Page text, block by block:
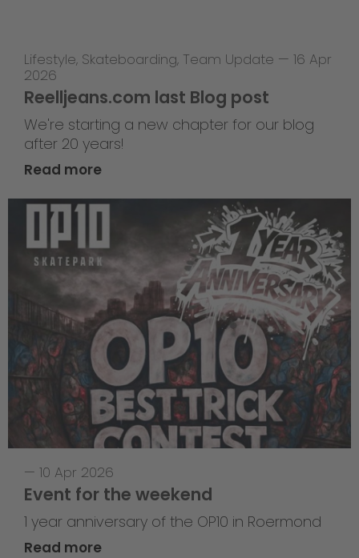
Lifestyle, Skateboarding, Team Update — 16 Apr
2026
Reelljeans.com last Blog post
We're starting a new chapter for our blog
after 20 years!
Read more
— 10 Apr 2026
Event for the weekend
1 year anniversary of the OP10 in Roermond
Read more